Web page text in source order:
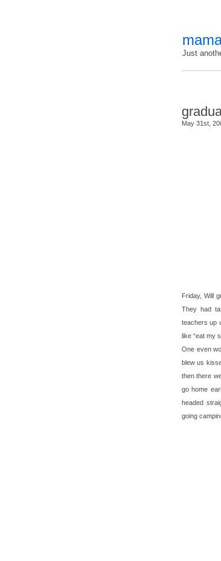
Just
May 31st,
Friday, Will
They had
teachers up
like “eat my
One even
blew us
then there
go home
headed
going